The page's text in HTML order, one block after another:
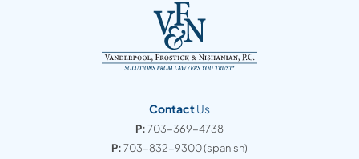
ContactUs
P:703-369-4738
P:703-832-9300(spanish)